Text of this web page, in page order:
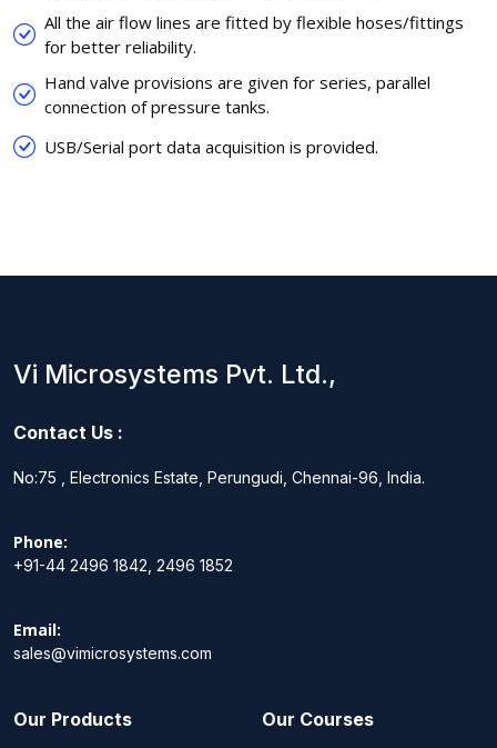
All the air flow lines are fitted by flexible hoses/fittings
for better reliability.
Hand valve provisions are given for series, parallel
connection of pressure tanks.
USB/Serial port data acquisition is provided.
Vi Microsystems Pvt. Ltd.,
Contact Us :
No:75 , Electronics Estate, Perungudi, Chennai-96, India.
Phone:
+91-44 2496 1842, 2496 1852
Email:
sales@vimicrosystems.com
Our Products Our Courses